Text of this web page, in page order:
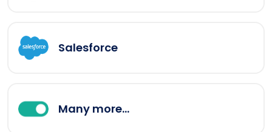
Salesforce
Many more...